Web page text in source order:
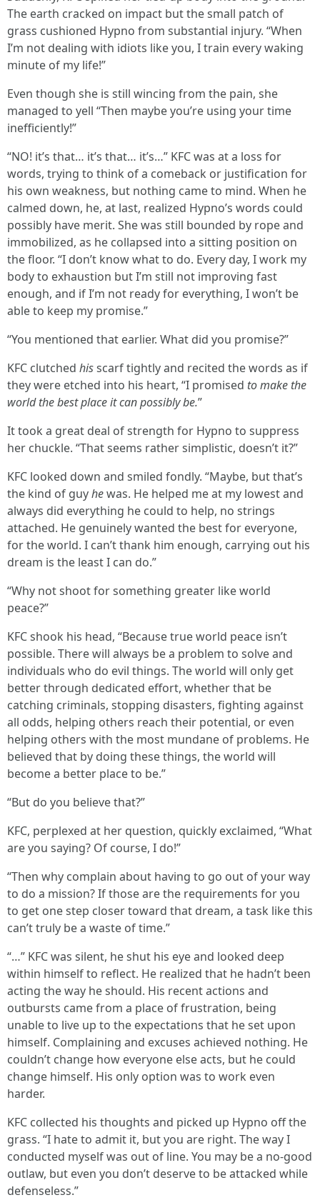
The earth cracked on impact but the small patch of
grass cushioned Hypno from substantial injury. “When
I’m not dealing with idiots like you, I train every waking
minute of my life!”
Even though she is still wincing from the pain, she
managed to yell “Then maybe you’re using your time
inefficiently!”
“NO! it’s that… it’s that… it’s…” KFC was at a loss for
words, trying to think of a comeback or justification for
his own weakness, but nothing came to mind. When he
calmed down, he, at last, realized Hypno’s words could
possibly have merit. She was still bounded by rope and
immobilized, as he collapsed into a sitting position on
the floor. “I don’t know what to do. Every day, I work my
body to exhaustion but I’m still not improving fast
enough, and if I’m not ready for everything, I won’t be
able to keep my promise.”
“You mentioned that earlier. What did you promise?”
KFC clutched hisscarf tightly and recited the words as if
they were etched into his heart, “I promised to make the
world the best place it can possibly be.”
It took a great deal of strength for Hypno to suppress
her chuckle. “That seems rather simplistic, doesn’t it?”
KFC looked down and smiled fondly. “Maybe, but that’s
the kind of guyhewas. He helped me at my lowest and
always did everything he could to help, no strings
attached. He genuinely wanted the best for everyone,
for the world. I can’t thank him enough, carrying out his
dream is the least I can do.”
“Why not shoot for something greater like world
peace?”
KFC shook his head, “Because true world peace isn’t
possible. There will always be a problem to solve and
individuals who do evil things. The world will only get
better through dedicated effort, whether that be
catching criminals, stopping disasters, fighting against
all odds, helping others reach their potential, or even
helping others with the most mundane of problems. He
believed that by doing these things, the world will
become a better place to be.”
“But do you believe that?”
KFC, perplexed at her question, quickly exclaimed, “What
are you saying? Of course, I do!”
“Then why complain about having to go out of your way
to do a mission? If those are the requirements for you
to get one step closer toward that dream, a task like this
can’t truly be a waste of time.”
“…” KFC was silent, he shut his eye and looked deep
within himself to reflect. He realized that he hadn’t been
acting the way he should. His recent actions and
outbursts came from a place of frustration, being
unable to live up to the expectations that he set upon
himself. Complaining and excuses achieved nothing. He
couldn’t change how everyone else acts, but he could
change himself. His only option was to work even
harder.
KFC collected his thoughts and picked up Hypno off the
grass. “I hate to admit it, but you are right. The way I
conducted myself was out of line. You may be a no-good
outlaw, but even you don’t deserve to be attacked while
defenseless.”